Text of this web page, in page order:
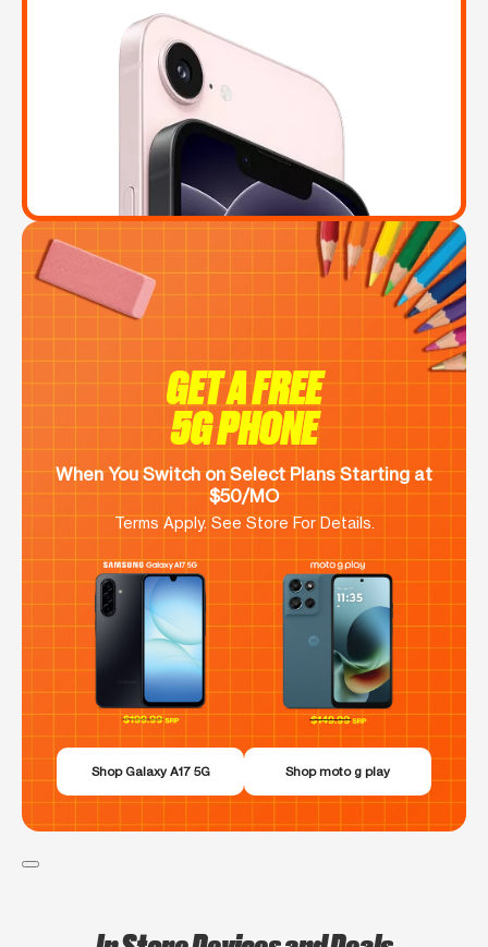
GET A FREE
5G PHONE
When You Switch on Select Plans Starting at
$50/MO
Terms Apply. See Store For Details.
Shop Galaxy A17 5G Shop moto g play